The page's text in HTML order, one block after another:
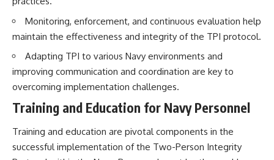
Monitoring, enforcement, and continuous evaluation help
maintain the effectiveness and integrity of the TPI protocol.
Adapting TPI to various Navy environments and
improving communication and coordination are key to
overcoming implementation challenges.
Training and Education for Navy Personnel
Training and education are pivotal components in the
successful implementation of the Two-Person Integrity